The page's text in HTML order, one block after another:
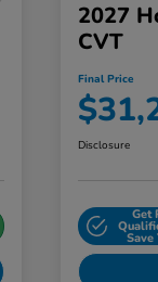
2027
CVT
Final Price
Disclosure
Get
Save